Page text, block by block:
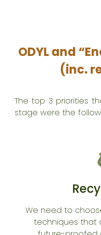
ODYL and
(inc.
The top 3 priorities
stage were the
We need to
techniques that